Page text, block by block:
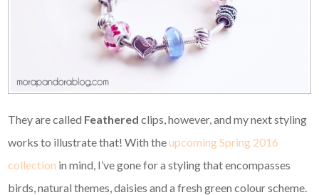
They are called Featheredclips, however, and my next styling
works to illustrate that! With theupcoming Spring 2016
collection in mind, I’ve gone for a styling that encompasses
birds, natural themes, daisies and a fresh green colour scheme.